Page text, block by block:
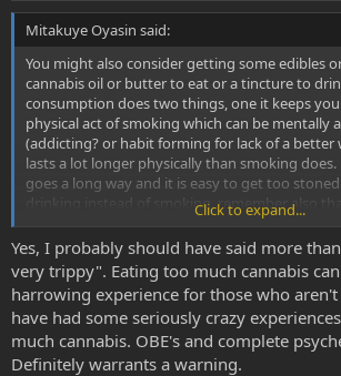
Mitakuye Oyasin said:
You might also consider getting some edibles
cannabis oil or butter to eat or a tincture to
consumption does two things, one it keeps
physical act of smoking which can be mentally
(addicting? or habit forming for lack of a better
lasts a lot longer physically than smoking does.
goes a long way and it is easy to get too
drinking instead of smoking. remember also
people 1-2 hours for the feeling to kick in once
cannabis orally, so be patient and wait before
yourself too high, this is not a comfortable
has ever experienced it before. While you would
huge amounts before you ever do any
physically, the mental ride from too much
fun ride and most who only smoke have never
am talking about before.
Click to expand...
Yes, I probably should have said more
very trippy". Eating too much cannabis
harrowing experience for those who
have had some seriously crazy
much cannabis. OBE's and complete
Definitely warrants a warning.